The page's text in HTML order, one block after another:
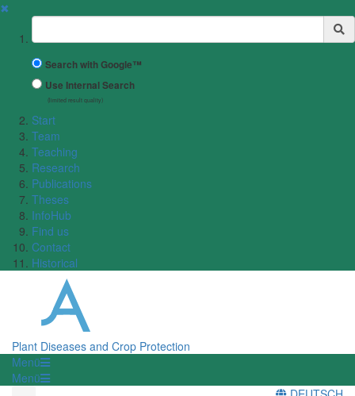
✖
Suchbegriff
Search with Google™
Use Internal Search
(limited result quality)
Start
Team
Teaching
Research
Publications
Theses
InfoHub
Find us
Contact
Historical
Plant Diseases and Crop Protection
Menü
Menü